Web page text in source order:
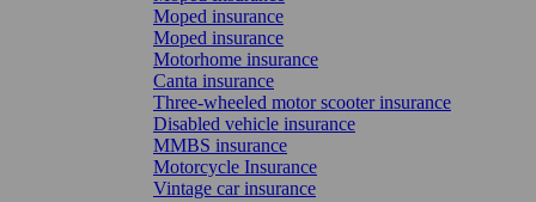
Moped insurance
Moped insurance
Motorhome insurance
Canta insurance
Three-wheeled motor scooter insurance
Disabled vehicle insurance
MMBS insurance
Motorcycle Insurance
Vintage car insurance